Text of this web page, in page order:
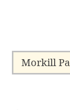
Morkill